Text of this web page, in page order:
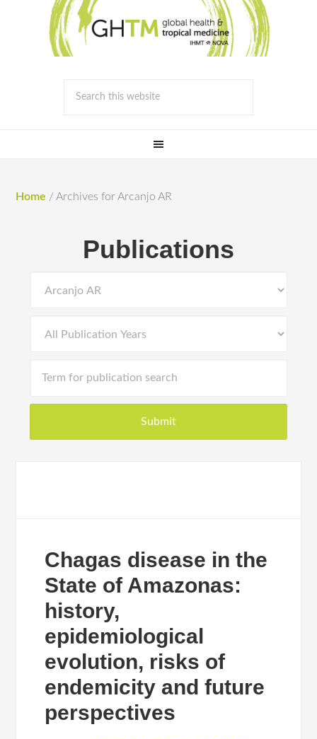
Home / Archives for Arcanjo AR
Publications
Chagas disease in the
State of Amazonas:
history,
epidemiological
evolution, risks of
endemicity and future
perspectives